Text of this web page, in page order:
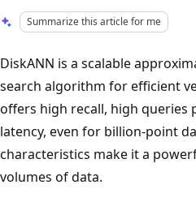
Summarize this article for me
DiskANN is a scalable
search algorithm for efficient
offers high recall, high queries
latency, even for billion-point
characteristics make it a
volumes of data.